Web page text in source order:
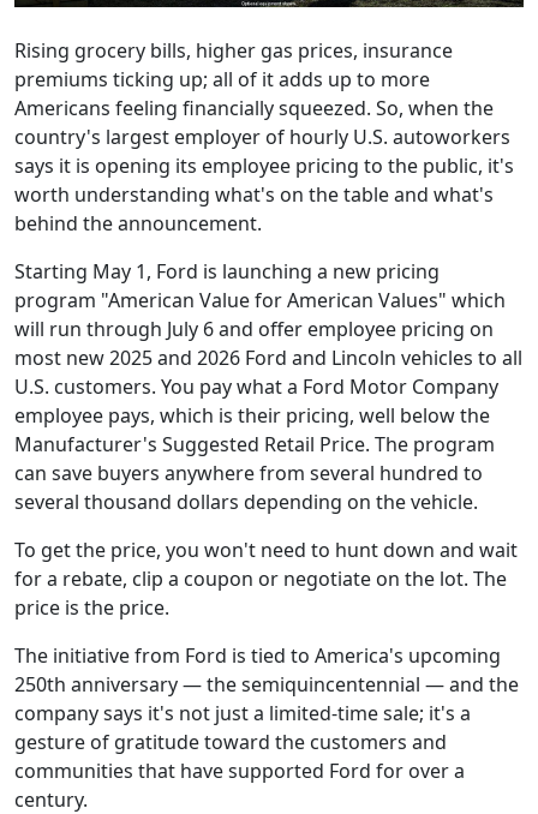
Rising grocery bills, higher gas prices, insurance
premiums ticking up; all of it adds up to more
Americans feeling financially squeezed. So, when the
country's largest employer of hourly U.S. autoworkers
says it is opening its employee pricing to the public, it's
worth understanding what's on the table and what's
behind the announcement.
Starting May 1, Ford is launching a new pricing
program "American Value for American Values" which
will run through July 6 and offer employee pricing on
most new 2025 and 2026 Ford and Lincoln vehicles to all
U.S. customers. You pay what a Ford Motor Company
employee pays, which is their pricing, well below the
Manufacturer's Suggested Retail Price. The program
can save buyers anywhere from several hundred to
several thousand dollars depending on the vehicle.
To get the price, you won't need to hunt down and wait
for a rebate, clip a coupon or negotiate on the lot. The
price is the price.
The initiative from Ford is tied to America's upcoming
250th anniversary — the semiquincentennial — and the
company says it's not just a limited-time sale; it's a
gesture of gratitude toward the customers and
communities that have supported Ford for over a
century.